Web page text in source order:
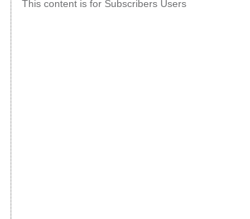
This content is for Subscribers Users